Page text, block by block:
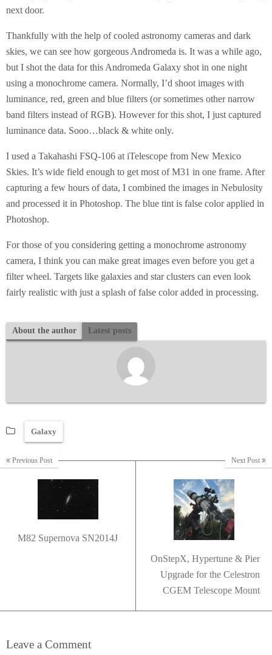
next door.
Thankfully with the help of cooled astronomy cameras and dark
skies, we can see how gorgeous Andromeda is. It was a while ago,
but I shot the data for this Andromeda Galaxy shot in one night
using a monochrome camera. Normally, I’d shoot images with
luminance, red, green and blue filters (or sometimes other narrow
band filters instead of RGB). However for this shot, I just captured
luminance data. Sooo…black & white only.
I used a Takahashi FSQ-106 at iTelescope from New Mexico
Skies. It’s wide field enough to get most of M31 in one frame. After
capturing a few hours of data, I combined the images in Nebulosity
and processed it in Photoshop. The blue tint is false color applied in
Photoshop.
For those of you considering getting a monochrome astronomy
camera, I think you can make great images even before you get a
filter wheel. Targets like galaxies and star clusters can even look
fairly realistic with just a splash of false color added in processing.
About the author Latest posts
Galaxy
Previous Post
M82 Supernova SN2014J
Next Post
OnStepX, Hypertune & Pier
Upgrade for the Celestron
CGEM Telescope Mount
Leave a Comment